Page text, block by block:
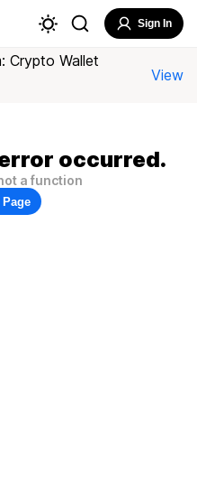
Sign In
Crypto Wallet
View
occurred.
a function